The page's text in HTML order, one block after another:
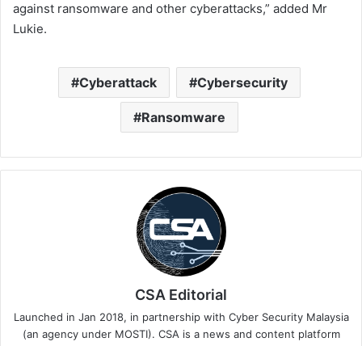
against ransomware and other cyberattacks,” added Mr
Lukie.
Cyberattack Cybersecurity
Ransomware
CSA Editorial
Launched in Jan 2018, in partnership with Cyber Security Malaysia
(an agency under MOSTI). CSA is a news and content platform